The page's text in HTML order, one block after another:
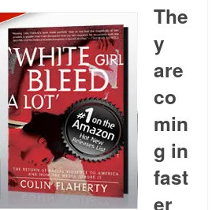
The
y
are
co
min
g in
fast
er